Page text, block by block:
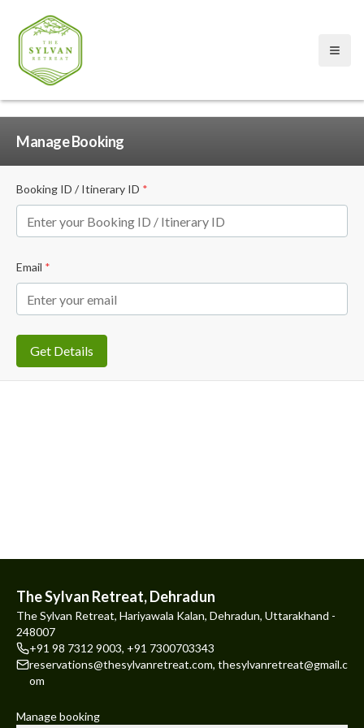
Open
Manage Booking
Booking ID / Itinerary ID *
Email *
Get Details
The Sylvan Retreat, Dehradun
The Sylvan Retreat, Hariyawala Kalan, Dehradun, Uttarakhand -
248007
+91 98 7312 9003, +91 7300703343
reservations@thesylvanretreat.com, thesylvanretreat@gmail.c
om
Manage booking